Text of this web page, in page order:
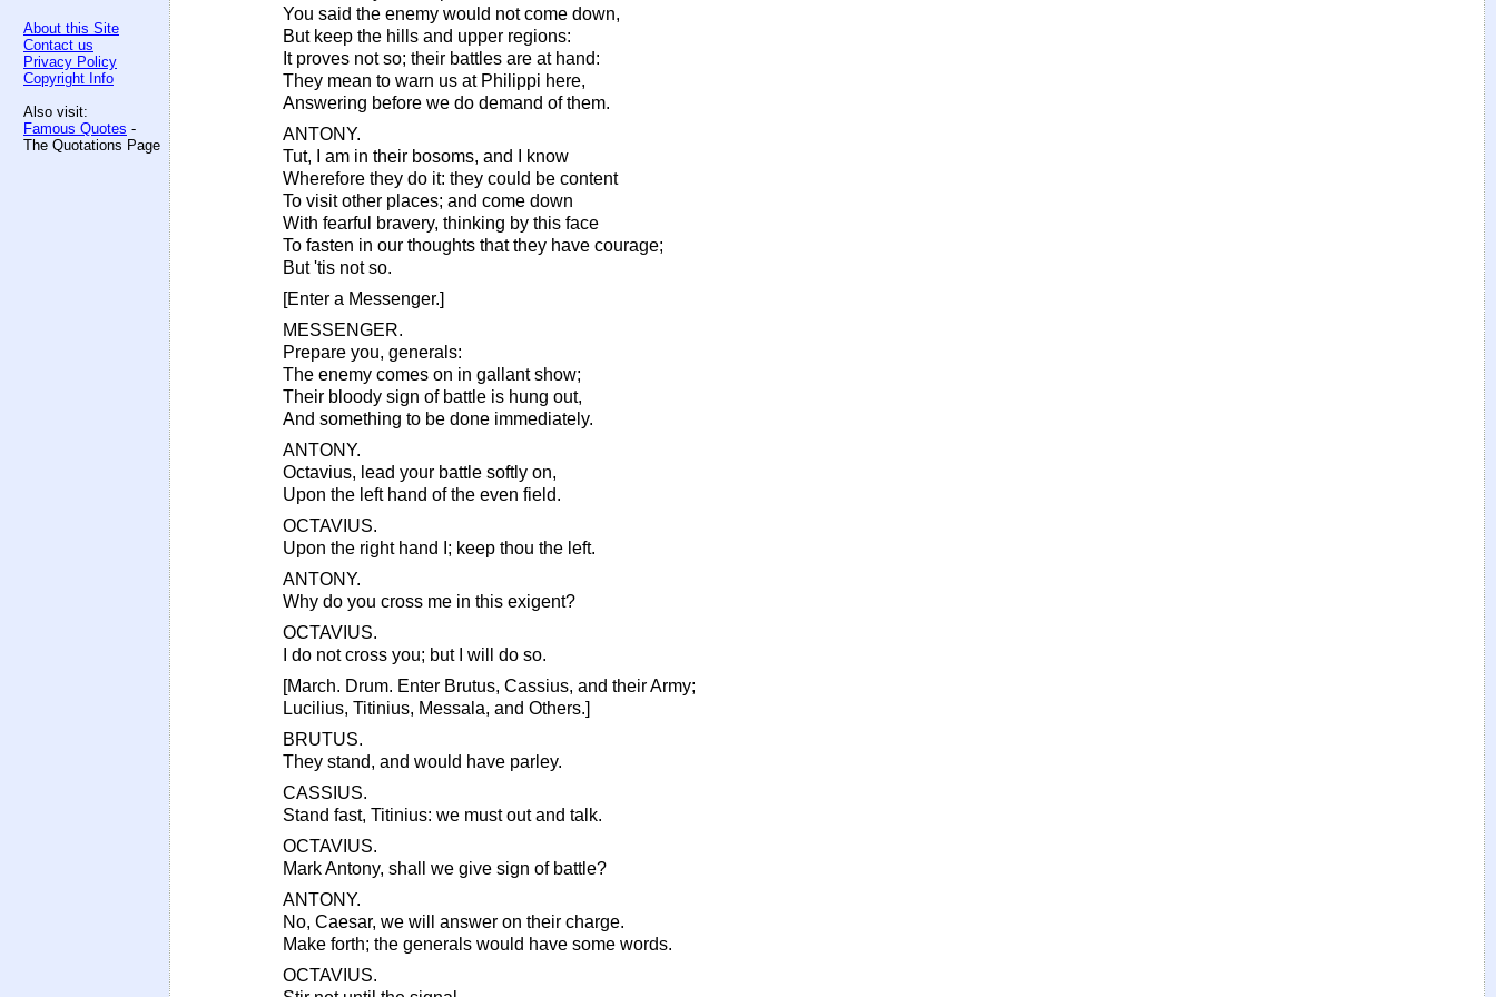
About this Site
Contact us
Privacy Policy
Copyright Info
Also visit:
Famous Quotes -
The Quotations Page
You said the enemy would not come down,
But keep the hills and upper regions:
It proves not so; their battles are at hand:
They mean to warn us at Philippi here,
Answering before we do demand of them.
ANTONY.
Tut, I am in their bosoms, and I know
Wherefore they do it: they could be content
To visit other places; and come down
With fearful bravery, thinking by this face
To fasten in our thoughts that they have courage;
But 'tis not so.
[Enter a Messenger.]
MESSENGER.
Prepare you, generals:
The enemy comes on in gallant show;
Their bloody sign of battle is hung out,
And something to be done immediately.
ANTONY.
Octavius, lead your battle softly on,
Upon the left hand of the even field.
OCTAVIUS.
Upon the right hand I; keep thou the left.
ANTONY.
Why do you cross me in this exigent?
OCTAVIUS.
I do not cross you; but I will do so.
[March. Drum. Enter Brutus, Cassius, and their Army;
Lucilius, Titinius, Messala, and Others.]
BRUTUS.
They stand, and would have parley.
CASSIUS.
Stand fast, Titinius: we must out and talk.
OCTAVIUS.
Mark Antony, shall we give sign of battle?
ANTONY.
No, Caesar, we will answer on their charge.
Make forth; the generals would have some words.
OCTAVIUS.